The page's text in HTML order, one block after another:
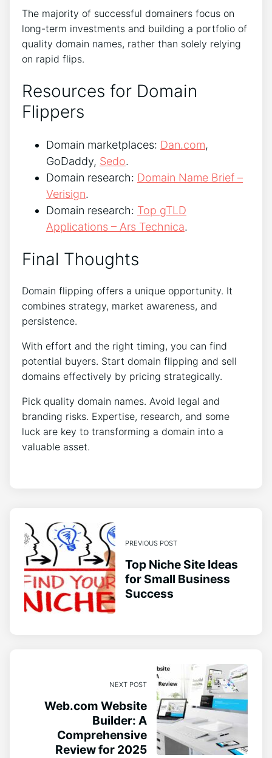
The majority of successful domainers focus on
long-term investments and building a portfolio of
quality domain names, rather than solely relying
on rapid flips.
Resources for Domain
Flippers
Domain marketplaces: Dan.com,
GoDaddy, Sedo.
Domain research: Domain Name Brief –
Verisign.
Domain research: Top gTLD
Applications – Ars Technica.
Final Thoughts
Domain flipping offers a unique opportunity. It
combines strategy, market awareness, and
persistence.
With effort and the right timing, you can find
potential buyers. Start domain flipping and sell
domains effectively by pricing strategically.
Pick quality domain names. Avoid legal and
branding risks. Expertise, research, and some
luck are key to transforming a domain into a
valuable asset.
PREVIOUS POST
Top Niche Site Ideas
for Small Business
Success
NEXT POST
Web.com Website
Builder: A
Comprehensive
Review for 2025